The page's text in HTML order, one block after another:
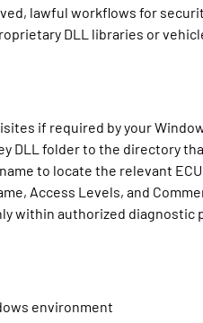
lawful workflows for
DLL libraries or
if required by your
DLL folder to the directory
to locate the relevant
Access Levels, and
within authorized
environment